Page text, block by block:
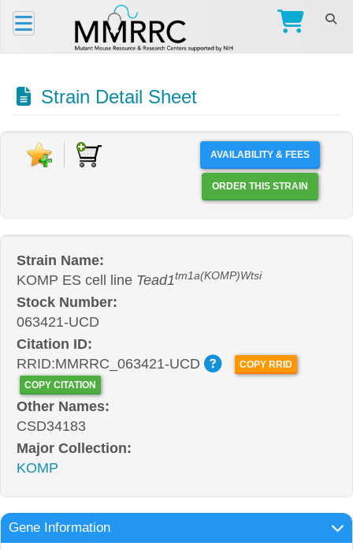
Strain Detail Sheet
AVAILABILITY & FEES
ORDER THIS STRAIN
Strain Name:
KOMP ES cell line Tead1tm1a(KOMP)Wtsi
Stock Number:
063421-UCD
Citation ID:
RRID:MMRRC_063421-UCD
COPY RRID
COPY CITATION
Other Names:
CSD34183
Major Collection:
KOMP
Gene Information